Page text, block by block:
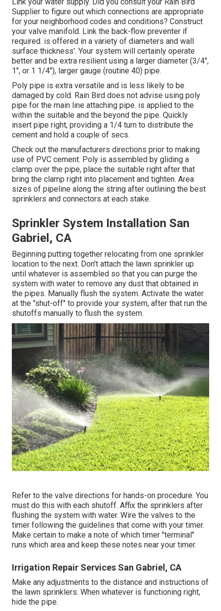
Supplier to figure out which connections are appropriate
for your neighborhood codes and conditions? Construct
your valve manifold. Link the back-flow preventer if
required. is offered in a variety of diameters and wall
surface thickness'. Your system will certainly operate
better and be extra resilient using a larger diameter (3/4",
1", or 1 1/4"), larger gauge (routine 40) pipe.
Poly pipe is extra versatile and is less likely to be
damaged by cold. Rain Bird does not advise using poly
pipe for the main line attaching pipe. is applied to the
within the suitable and the beyond the pipe. Quickly
insert pipe right, providing a 1/4 turn to distribute the
cement and hold a couple of secs.
Check out the manufacturers directions prior to making
use of PVC cement. Poly is assembled by gliding a
clamp over the pipe, place the suitable right after that
bring the clamp right into placement and tighten. Area
sizes of pipeline along the string after outlining the best
sprinklers and connectors at each stake.
Sprinkler System Installation San
Gabriel, CA
Beginning putting together relocating from one sprinkler
location to the next. Don't attach the lawn sprinkler up
until whatever is assembled so that you can purge the
system with water to remove any dust that obtained in
the pipes. Manually flush the system. Activate the water
at the "shut-off" to provide your system, after that run the
shutoffs manually to flush the system.
Refer to the valve directions for hands-on procedure. You
must do this with each shutoff. Affix the sprinklers after
flushing the system with water. Wire the valves to the
timer following the guidelines that come with your timer.
Make certain to make a note of which timer "terminal"
runs which area and keep these notes near your timer.
Irrigation Repair Services San Gabriel, CA
Make any adjustments to the distance and instructions of
the lawn sprinklers. When whatever is functioning right,
hide the pipe.